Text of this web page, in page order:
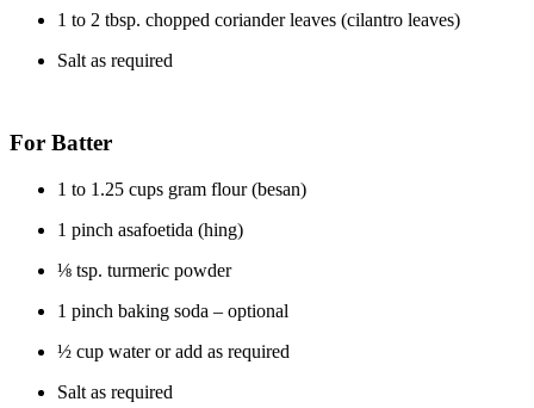
1 to 2 tbsp. chopped coriander leaves (cilantro leaves)
Salt as required
For Batter
1 to 1.25 cups gram flour (besan)
1 pinch asafoetida (hing)
⅛ tsp. turmeric powder
1 pinch baking soda – optional
½ cup water or add as required
Salt as required